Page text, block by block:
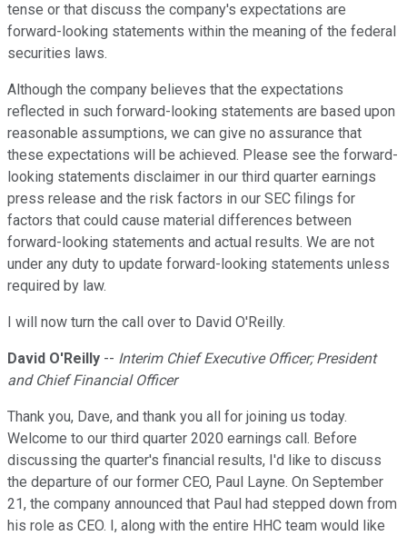
tense or that discuss the company's expectations are
forward-looking statements within the meaning of the federal
securities laws.
Although the company believes that the expectations
reflected in such forward-looking statements are based upon
reasonable assumptions, we can give no assurance that
these expectations will be achieved. Please see the forward-
looking statements disclaimer in our third quarter earnings
press release and the risk factors in our SEC filings for
factors that could cause material differences between
forward-looking statements and actual results. We are not
under any duty to update forward-looking statements unless
required by law.
I will now turn the call over to David O'Reilly.
David O'Reilly -- Interim Chief Executive Officer; President
and Chief Financial Officer
Thank you, Dave, and thank you all for joining us today.
Welcome to our third quarter 2020 earnings call. Before
discussing the quarter's financial results, I'd like to discuss
the departure of our former CEO, Paul Layne. On September
21, the company announced that Paul had stepped down from
his role as CEO. I, along with the entire HHC team would like